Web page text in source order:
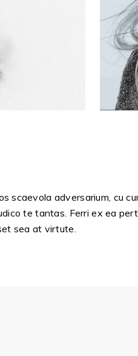
scaevola adversarium, cu
te tantas. Ferri ex ea
sea at virtute.